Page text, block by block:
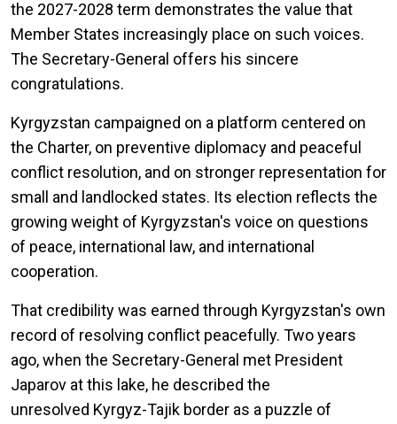
the 2027-2028 term demonstrates the value that
Member States increasingly place on such voices.
The Secretary-General offers his sincere
congratulations.
Kyrgyzstan campaigned on a platform centered on
the Charter, on preventive diplomacy and peaceful
conflict resolution, and on stronger representation for
small and landlocked states. Its election reflects the
growing weight of Kyrgyzstan's voice on questions
of peace, international law, and international
cooperation.
That credibility was earned through Kyrgyzstan's own
record of resolving conflict peacefully. Two years
ago, when the Secretary-General met President
Japarov at this lake, he described the
unresolved Kyrgyz-Tajik border as a puzzle of